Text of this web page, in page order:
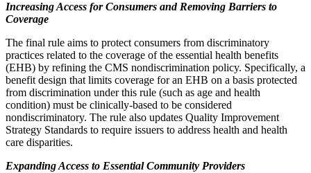
Increasing Access for Consumers and Removing Barriers to
Coverage
The final rule aims to protect consumers from discriminatory
practices related to the coverage of the essential health benefits
(EHB) by refining the CMS nondiscrimination policy. Specifically, a
benefit design that limits coverage for an EHB on a basis protected
from discrimination under this rule (such as age and health
condition) must be clinically-based to be considered
nondiscriminatory. The rule also updates Quality Improvement
Strategy Standards to require issuers to address health and health
care disparities.
Expanding Access to Essential Community Providers